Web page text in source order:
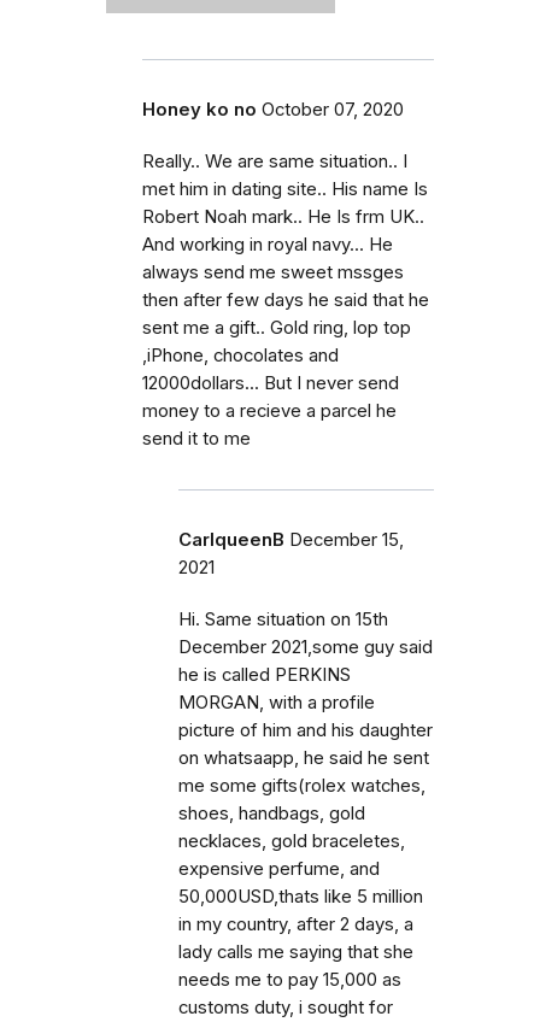
Honey ko no October 07, 2020
Really.. We are same situation.. I
met him in dating site.. His name Is
Robert Noah mark.. He Is frm UK..
And working in royal navy... He
always send me sweet mssges
then after few days he said that he
sent me a gift.. Gold ring, lop top
,iPhone, chocolates and
12000dollars... But I never send
money to a recieve a parcel he
send it to me
CarlqueenB December 15,
2021
Hi. Same situation on 15th
December 2021,some guy said
he is called PERKINS
MORGAN, with a profile
picture of him and his daughter
on whatsaapp, he said he sent
me some gifts(rolex watches,
shoes, handbags, gold
necklaces, gold braceletes,
expensive perfume, and
50,000USD,thats like 5 million
in my country, after 2 days, a
lady calls me saying that she
needs me to pay 15,000 as
customs duty, i sought for